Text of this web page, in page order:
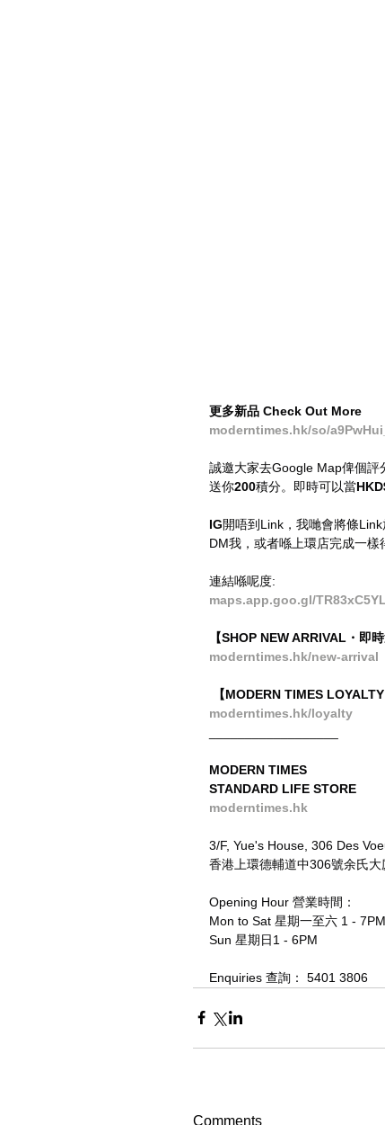
更多新品 Check Out More
moderntimes.hk/so/
誠邀大家去Google Map俾個評
送你200積分。即時可以當
IG開唔到Link，我哋會將條
DM我，或者喺上環店完成一樣
連結喺呢度:
maps.app.goo.gl/
【SHOP NEW ARRIVAL・即
moderntimes.hk/new-arrival
【MODERN TIMES LOYALTY
moderntimes.hk/loyalty
MODERN TIMES
STANDARD LIFE STORE
moderntimes.hk
3/F, Yue's House, 306 Des
香港上環德輔道中306號余氏
Opening Hour 營業時間：
Mon to Sat 星期一至六 1 - 7PM
Sun 星期日1 - 6PM
Enquiries 查詢： 5401 3806
Comments